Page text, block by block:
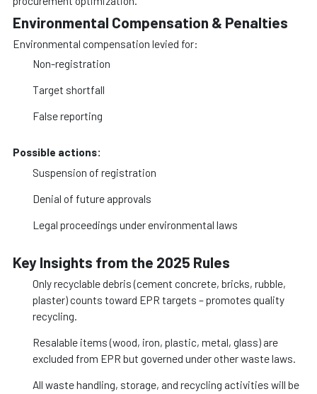
Environmental Compensation & Penalties
Environmental compensation levied for:
Non-registration
Target shortfall
False reporting
Possible actions:
Suspension of registration
Denial of future approvals
Legal proceedings under environmental laws
Key Insights from the 2025 Rules
Only recyclable debris (cement concrete, bricks, rubble,
plaster) counts toward EPR targets – promotes quality
recycling.
Resalable items (wood, iron, plastic, metal, glass) are
excluded from EPR but governed under other waste laws.
All waste handling, storage, and recycling activities will be